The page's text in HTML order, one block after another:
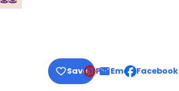
Save Pin Email, opensFacebook